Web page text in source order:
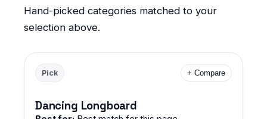
Hand-picked categories matched to your
selection above.
Pick + Compare
Dancing Longboard